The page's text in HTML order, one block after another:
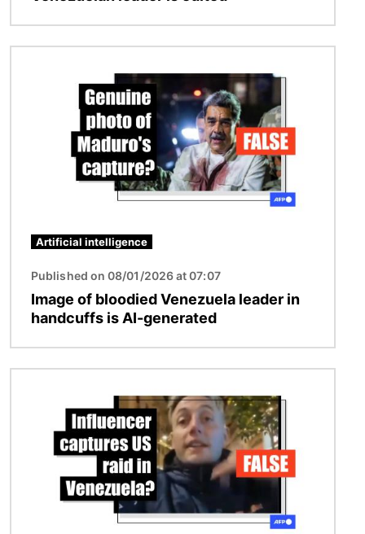
Artificial intelligence
Published on 08/01/2026 at 07:07
Image of bloodied Venezuela leader in
handcuffs is AI-generated